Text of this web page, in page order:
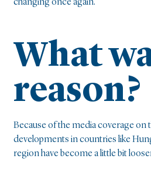
changing once again.
What
reason?
Because of the media coverage
developments in countries like
region have become a little bit